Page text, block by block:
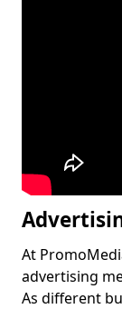
At
advertising
As different